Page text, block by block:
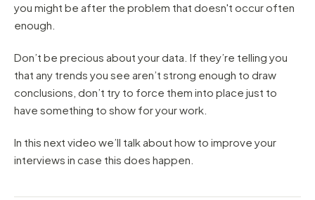
you might be after the problem that doesn't occur often
enough.
Don’t be precious about your data. If they’re telling you
that any trends you see aren’t strong enough to draw
conclusions, don’t try to force them into place just to
have something to show for your work.
In this next video we’ll talk about how to improve your
interviews in case this does happen.